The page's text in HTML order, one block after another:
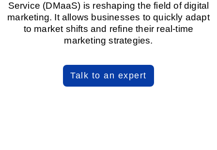
Service (DMaaS) is reshaping the field of digital
marketing. It allows businesses to quickly adapt
to market shifts and refine their real-time
marketing strategies.
Talk to an expert